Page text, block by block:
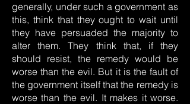
generally, under such a government as
this, think that they ought to wait until
they have persuaded the majority to
alter them. They think that, if they
should resist, the remedy would be
worse than the evil. But it is the fault of
the government itself that the remedy is
worse than the evil. It makes it worse.